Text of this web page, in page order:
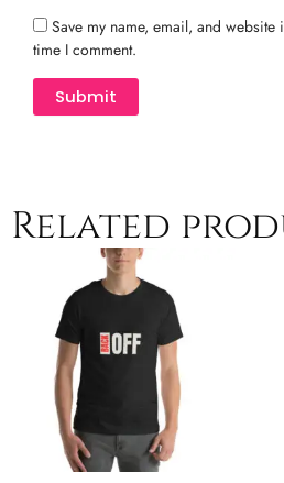
Save my name, email, and
time I comment.
Related
Price
range:
$13.00
through
This
product
multiple
variants.
be
chosen